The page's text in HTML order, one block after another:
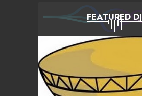
FEATURED DJ